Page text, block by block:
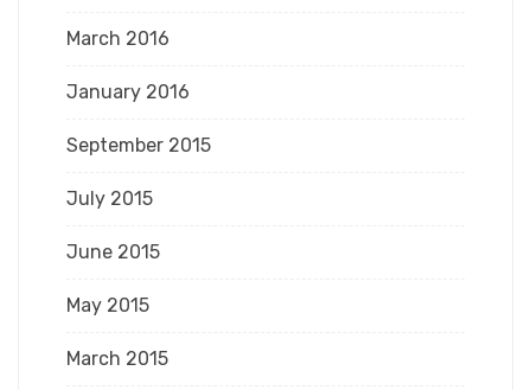
March 2016
January 2016
September 2015
July 2015
June 2015
May 2015
March 2015